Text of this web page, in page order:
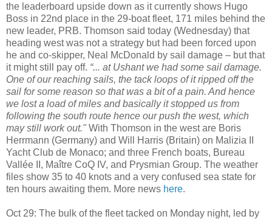
the leaderboard upside down as it currently shows Hugo
Boss in 22nd place in the 29-boat fleet, 171 miles behind the
new leader, PRB. Thomson said today (Wednesday) that
heading west was not a strategy but had been forced upon
he and co-skipper, Neal McDonald by sail damage – but that
it might still pay off. “... at Ushant we had some sail damage.
One of our reaching sails, the tack loops of it ripped off the
sail for some reason so that was a bit of a pain. And hence
we lost a load of miles and basically it stopped us from
following the south route hence our push the west, which
may still work out." With Thomson in the west are Boris
Herrmann (Germany) and Will Harris (Britain) on Malizia II
Yacht Club de Monaco; and three French boats, Bureau
Vallée II, Maître CoQ IV, and Prysmian Group. The weather
files show 35 to 40 knots and a very confused sea state for
ten hours awaiting them. More news here.
Oct 29: The bulk of the fleet tacked on Monday night, led by